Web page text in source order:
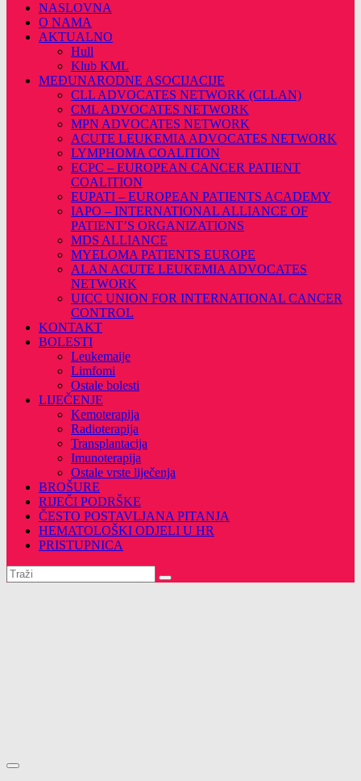
stranicu
NASLOVNA
O NAMA
AKTUALNO
Hull
Klub KML
MEĐUNARODNE ASOCIJACIJE
CLL ADVOCATES NETWORK (CLLAN)
CML ADVOCATES NETWORK
MPN ADVOCATES NETWORK
ACUTE LEUKEMIA ADVOCATES NETWORK
LYMPHOMA COALITION
ECPC – EUROPEAN CANCER PATIENT
COALITION
EUPATI – EUROPEAN PATIENTS ACADEMY
IAPO – INTERNATIONAL ALLIANCE OF
PATIENT’S ORGANIZATIONS
MDS ALLIANCE
MYELOMA PATIENTS EUROPE
ALAN ACUTE LEUKEMIA ADVOCATES
NETWORK
UICC UNION FOR INTERNATIONAL CANCER
CONTROL
KONTAKT
BOLESTI
Leukemaije
Limfomi
Ostale bolesti
LIJEČENJE
Kemoterapija
Radioterapija
Transplantacija
Imunoterapija
Ostale vrste liječenja
BROŠURE
RIJEČI PODRŠKE
ČESTO POSTAVLJANA PITANJA
HEMATOLOŠKI ODJELI U HR
PRISTUPNICA